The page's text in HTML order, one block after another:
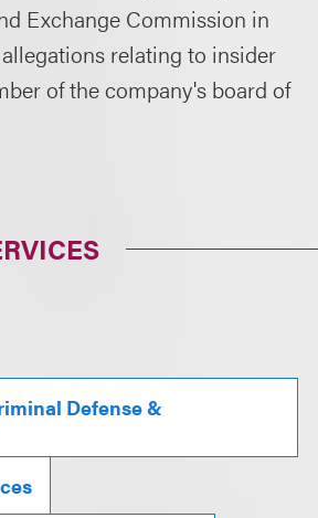
Exchange Commission in
relating to insider
of the company's board of
Defense &